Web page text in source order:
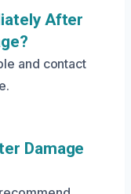
After
and contact
Damage